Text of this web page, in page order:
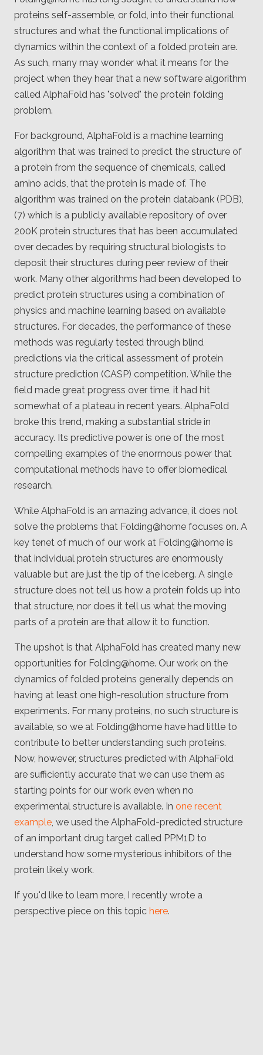
Funding FAQ
Client
Project
Consortium
Greg Bowman
Joseph Coffland
Volunteers
Privacy
Contact
proteins self-assemble, or fold, into their functional
structures and what the functional implications of
dynamics within the context of a folded protein are.
As such, many may wonder what it means for the
project when they hear that a new software algorithm
called AlphaFold has "solved" the protein folding
problem.
For background, AlphaFold is a machine learning
algorithm that was trained to predict the structure of
a protein from the sequence of chemicals, called
amino acids, that the protein is made of. The
algorithm was trained on the protein databank (PDB),
(7) which is a publicly available repository of over
200K protein structures that has been accumulated
over decades by requiring structural biologists to
deposit their structures during peer review of their
work. Many other algorithms had been developed to
predict protein structures using a combination of
physics and machine learning based on available
structures. For decades, the performance of these
methods was regularly tested through blind
predictions via the critical assessment of protein
structure prediction (CASP) competition. While the
field made great progress over time, it had hit
somewhat of a plateau in recent years. AlphaFold
broke this trend, making a substantial stride in
accuracy. Its predictive power is one of the most
compelling examples of the enormous power that
computational methods have to offer biomedical
research.
While AlphaFold is an amazing advance, it does not
solve the problems that Folding@home focuses on. A
key tenet of much of our work at Folding@home is
that individual protein structures are enormously
valuable but are just the tip of the iceberg. A single
structure does not tell us how a protein folds up into
that structure, nor does it tell us what the moving
parts of a protein are that allow it to function.
The upshot is that AlphaFold has created many new
opportunities for Folding@home. Our work on the
dynamics of folded proteins generally depends on
having at least one high-resolution structure from
experiments. For many proteins, no such structure is
available, so we at Folding@home have had little to
contribute to better understanding such proteins.
Now, however, structures predicted with AlphaFold
are sufficiently accurate that we can use them as
starting points for our work even when no
experimental structure is available. In one recent
example, we used the AlphaFold-predicted structure
of an important drug target called PPM1D to
understand how some mysterious inhibitors of the
protein likely work.
If you'd like to learn more, I recently wrote a
perspective piece on this topic here.